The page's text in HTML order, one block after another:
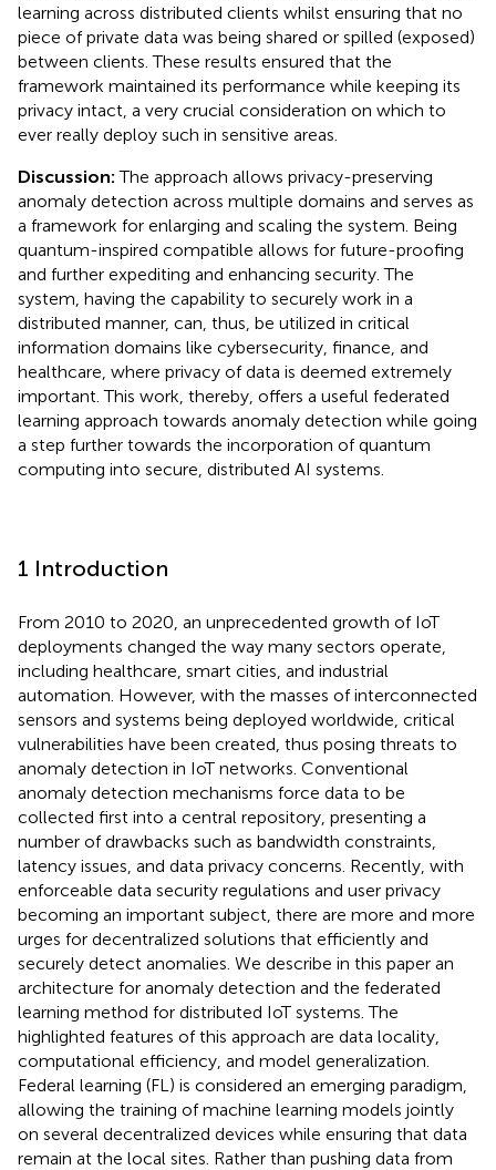
learning across distributed clients whilst ensuring that no
piece of private data was being shared or spilled (exposed)
between clients. These results ensured that the
framework maintained its performance while keeping its
privacy intact, a very crucial consideration on which to
ever really deploy such in sensitive areas.
Discussion:The approach allows privacy-preserving
anomaly detection across multiple domains and serves as
a framework for enlarging and scaling the system. Being
quantum-inspired compatible allows for future-proofing
and further expediting and enhancing security. The
system, having the capability to securely work in a
distributed manner, can, thus, be utilized in critical
information domains like cybersecurity, finance, and
healthcare, where privacy of data is deemed extremely
important. This work, thereby, offers a useful federated
learning approach towards anomaly detection while going
a step further towards the incorporation of quantum
computing into secure, distributed AI systems.
1 Introduction
From 2010 to 2020, an unprecedented growth of IoT
deployments changed the way many sectors operate,
including healthcare, smart cities, and industrial
automation. However, with the masses of interconnected
sensors and systems being deployed worldwide, critical
vulnerabilities have been created, thus posing threats to
anomaly detection in IoT networks. Conventional
anomaly detection mechanisms force data to be
collected first into a central repository, presenting a
number of drawbacks such as bandwidth constraints,
latency issues, and data privacy concerns. Recently, with
enforceable data security regulations and user privacy
becoming an important subject, there are more and more
urges for decentralized solutions that efficiently and
securely detect anomalies. We describe in this paper an
architecture for anomaly detection and the federated
learning method for distributed IoT systems. The
highlighted features of this approach are data locality,
computational efficiency, and model generalization.
Federal learning (FL) is considered an emerging paradigm,
allowing the training of machine learning models jointly
on several decentralized devices while ensuring that data
remain at the local sites. Rather than pushing data from